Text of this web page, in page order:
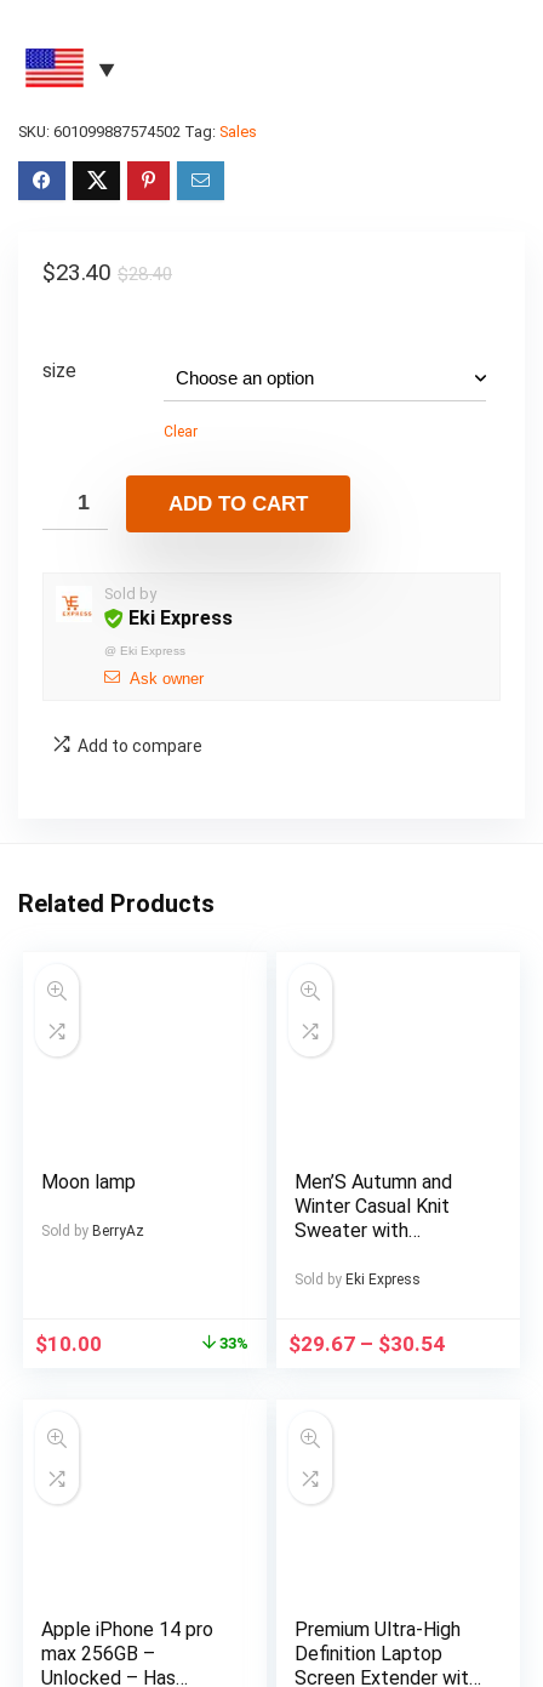
SKU: 601099887574502 Tag: Sales
$28.40
$23.40
size
Clear
ADD TO CART
Sold by
Eki Express
@ Eki Express
Ask owner
Add to compare
Related Products
Moon lamp
Sold by BerryAz
$10.00 33%
Men’S Autumn and
Winter Casual Knit
Sweater with
Joggers Set,
Hiking, Fitness, Travel,
Sold by Eki Express
$29.67 – $30.54
Apple iPhone 14 pro
max 256GB –
Unlocked – Has
Premium Ultra-High
Definition Laptop
Screen Extender with